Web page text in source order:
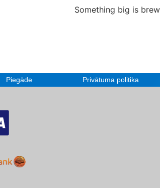
Something big is
Piegāde Privātuma politika